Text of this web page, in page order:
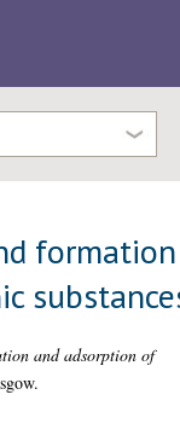
formation
and adsorption of